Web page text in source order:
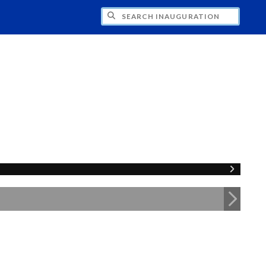
INAUGURATION